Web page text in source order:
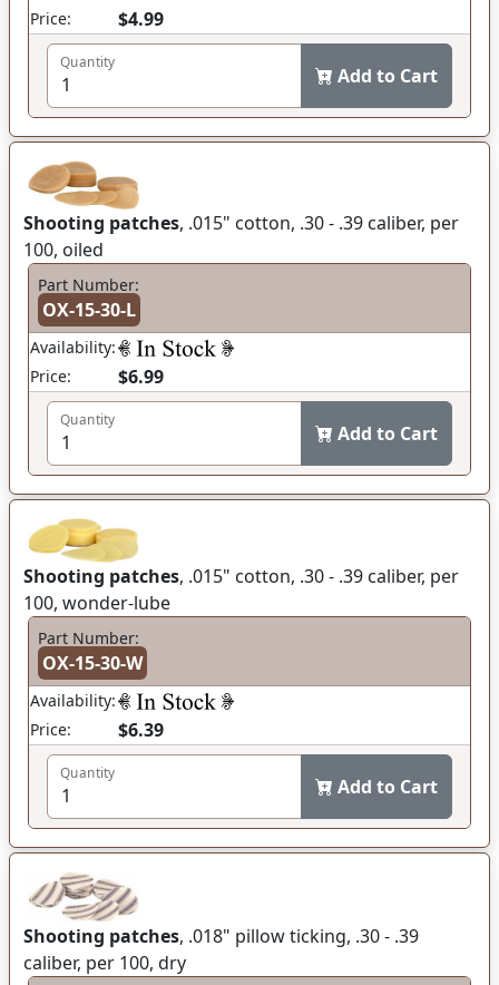
Price:
$4.99
Quantity
Add to Cart
Shooting patches, .015" cotton, .30 - .39 caliber, per
100, oiled
Part Number:
OX-15-30-L
Availability:
Price:
$6.99
Quantity
Add to Cart
Shooting patches, .015" cotton, .30 - .39 caliber, per
100, wonder-lube
Part Number:
OX-15-30-W
Availability:
Price:
$6.39
Quantity
Add to Cart
Shooting patches, .018" pillow ticking, .30 - .39
caliber, per 100, dry